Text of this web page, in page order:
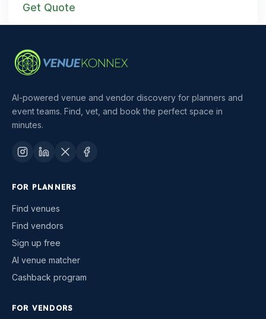
Get Quote
AI-powered venue and vendor discovery for planners and
event teams. Find, vet, and book the perfect space in
minutes.
FOR PLANNERS
Find venues
Find vendors
Sign up free
AI venue matcher
Cashback program
FOR VENDORS